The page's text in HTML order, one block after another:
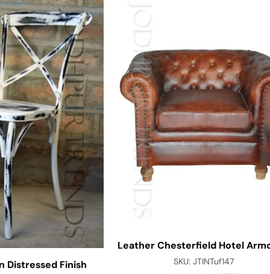
Distressed Finish
Leather Chesterfield Hotel
SKU:JTINTuf147